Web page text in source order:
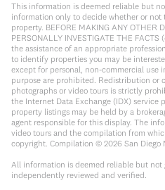
This information is deemed reliable but
information only to decide whether or
property. BEFORE MAKING ANY OTHER
PERSONALLY INVESTIGATE THE
the assistance of an appropriate
to identify properties you may be
except for personal, non-commercial use
purpose are prohibited. Redistribution or
photographs or video tours is strictly
the Internet Data Exchange (IDX) service
property listings may be held by a
agent responsible for this display. The
video tours and the compilation from
copyright. Compilation © 2026 San Diego
All information is deemed reliable but not
independently reviewed and verified.